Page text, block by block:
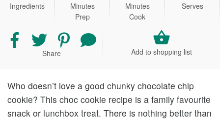
Ingredients
Minutes
Prep
Minutes
Cook
Serves
Share
recipe
Share
recipe
on
Share
recipe
Share
rating
Share Add to shopping list
Who doesn’t love a good chunky chocolate chip
cookie? This choc cookie recipe is a family favourite
snack or lunchbox treat. There is nothing better than